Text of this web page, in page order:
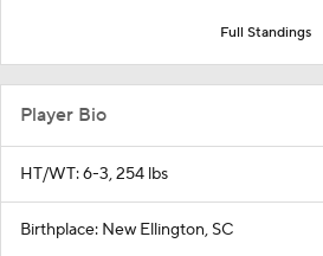
Full Standings
Player Bio
HT/WT: 6-3, 254 lbs
Birthplace: New Ellington, SC